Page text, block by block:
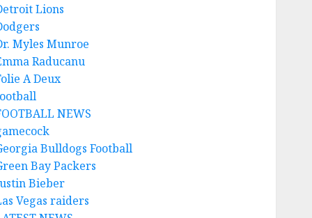
Lions
Myles Munroe
Raducanu
A Deux
NEWS
Bulldogs Football
Bay Packers
Bieber
Vegas raiders